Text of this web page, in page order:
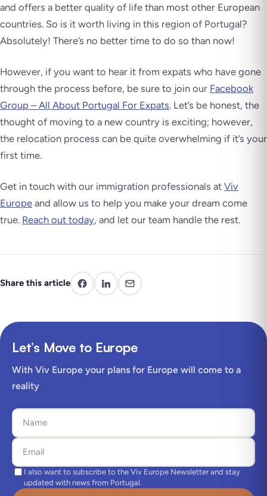
and offers a better quality of life than most other European
countries. So is it worth living in this region of Portugal?
Absolutely! There’s no better time to do so than now!
However, if you want to hear it from expats who have gone
through the process before, be sure to join our Facebook
Group – All About Portugal For Expats. Let’s be honest, the
thought of moving to a new country is exciting; however,
the relocation process can be quite overwhelming if it’s your
first time.
Get in touch with our immigration professionals at Viv
Europe and allow us to help you make your dream come
true. Reach out today, and let our team handle the rest.
Share this article
Let’s Move to Europe
With Viv Europe your plans for Europe will come to a
reality
I also want to subscribe to the Viv Europe Newsletter and stay
updated with news from Portugal.